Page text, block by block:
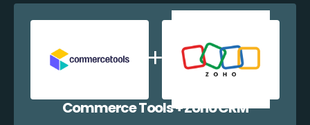
Commerce Tools + Zoho CRM